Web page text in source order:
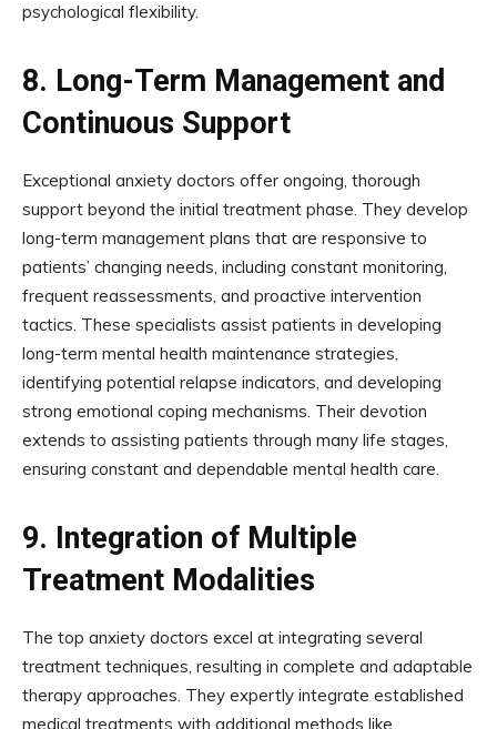
psychological flexibility.
8. Long-Term Management and
Continuous Support
Exceptional anxiety doctors offer ongoing, thorough
support beyond the initial treatment phase. They develop
long-term management plans that are responsive to
patients’ changing needs, including constant monitoring,
frequent reassessments, and proactive intervention
tactics. These specialists assist patients in developing
long-term mental health maintenance strategies,
identifying potential relapse indicators, and developing
strong emotional coping mechanisms. Their devotion
extends to assisting patients through many life stages,
ensuring constant and dependable mental health care.
9. Integration of Multiple
Treatment Modalities
The top anxiety doctors excel at integrating several
treatment techniques, resulting in complete and adaptable
therapy approaches. They expertly integrate established
medical treatments with additional methods like